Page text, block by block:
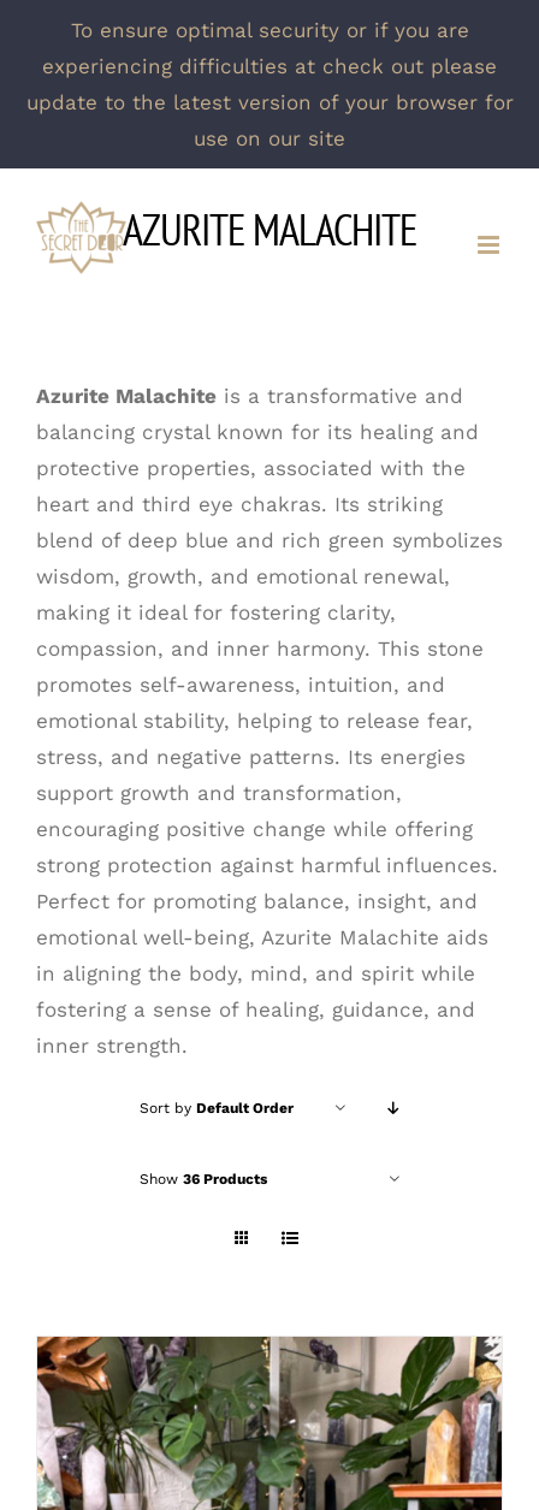
To ensure optimal security or if you are
experiencing difficulties at check out please
update to the latest version of your browser for
use on our site
content
AZURITE MALACHITE
Azurite Malachite is a transformative and
balancing crystal known for its healing and
protective properties, associated with the
heart and third eye chakras. Its striking
blend of deep blue and rich green symbolizes
wisdom, growth, and emotional renewal,
making it ideal for fostering clarity,
compassion, and inner harmony. This stone
promotes self-awareness, intuition, and
emotional stability, helping to release fear,
stress, and negative patterns. Its energies
support growth and transformation,
encouraging positive change while offering
strong protection against harmful influences.
Perfect for promoting balance, insight, and
emotional well-being, Azurite Malachite aids
in aligning the body, mind, and spirit while
fostering a sense of healing, guidance, and
inner strength.
Sort by Default Order
Show 36 Products